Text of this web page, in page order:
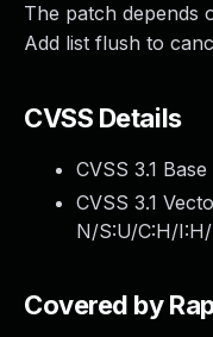
The patch depends
Add list flush to
CVSS Details
CVSS 3.1
CVSS 3.1
N/S:U/C:H/
Covered by